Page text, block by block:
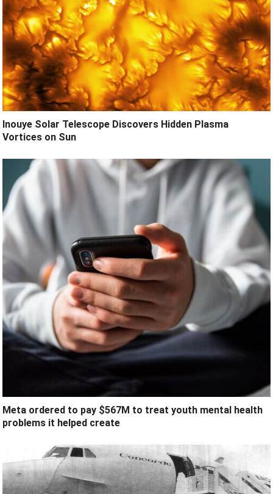
Inouye Solar Telescope Discovers Hidden Plasma
Vortices on Sun
Meta ordered to pay $567M to treat youth mental health
problems it helped create